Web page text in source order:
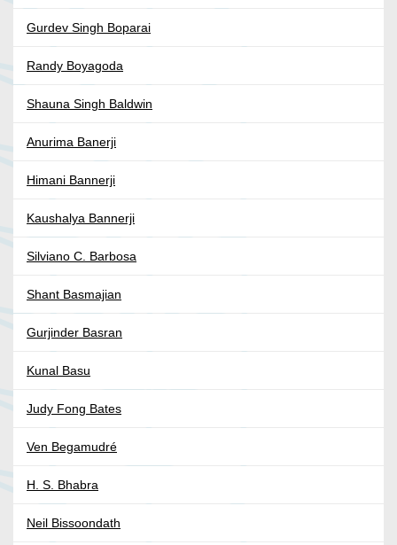
Gurdev Singh Boparai
Randy Boyagoda
Shauna Singh Baldwin
Anurima Banerji
Himani Bannerji
Kaushalya Bannerji
Silviano C. Barbosa
Shant Basmajian
Gurjinder Basran
Kunal Basu
Judy Fong Bates
Ven Begamudré
H. S. Bhabra
Neil Bissoondath